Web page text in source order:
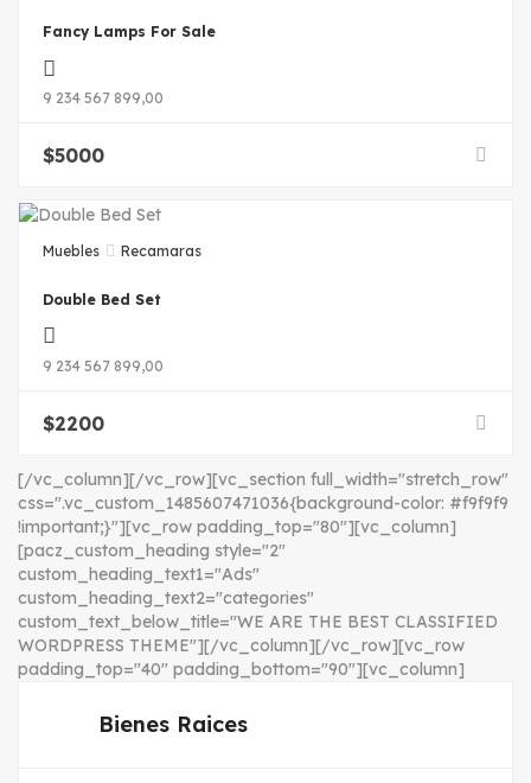
Fancy Lamps For Sale
9 234 567 899,00
$5000
Muebles Recamaras
Double Bed Set
9 234 567 899,00
$2200
[/vc_column][/vc_row][vc_section full_width="stretch_row"
css=".vc_custom_1485607471036{background-color: #f9f9f9
!important;}"][vc_row padding_top="80"][vc_column]
[pacz_custom_heading style="2"
custom_heading_text1="Ads"
custom_heading_text2="categories"
custom_text_below_title="WE ARE THE BEST CLASSIFIED
WORDPRESS THEME"][/vc_column][/vc_row][vc_row
padding_top="40" padding_bottom="90"][vc_column]
Bienes Raices